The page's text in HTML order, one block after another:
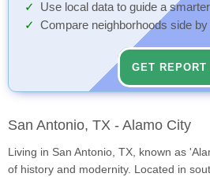
Use local data to guide a
Compare neighborhoods side by
GET
San Antonio, TX - Alamo City
Living in San Antonio, TX, known as
of history and modernity. Located in